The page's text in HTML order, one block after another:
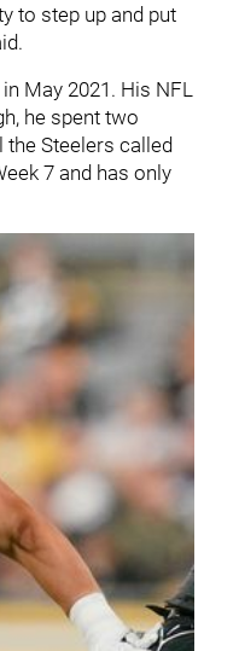
to step up and put
May 2021. His NFL
he spent two
the Steelers called
7 and has only